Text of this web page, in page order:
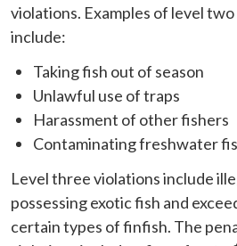
violations. Examples of level
include:
Taking fish out of season
Unlawful use of traps
Harassment of other fishers
Contaminating freshwater
Level three violations include
possessing exotic fish and
certain types of finfish. The